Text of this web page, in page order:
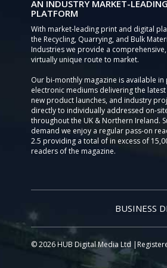
AN INDUSTRY MARKET-LEADING
PLATFORM
With market-leading print and digital
the Recycling, Quarrying, and Bulk
Industries we provide a
virtually unique route to market.
Our bi-monthly magazine is available
electronic mediums delivering the latest
new product launches, and industry
directly to individually addressed on-
throughout the UK & Northern Ireland.
demand we enjoy a regular pass-on
2.5 providing a total of in excess of
readers of the magazine.
BUSINESS
© 2026 HUB Digital Media Ltd